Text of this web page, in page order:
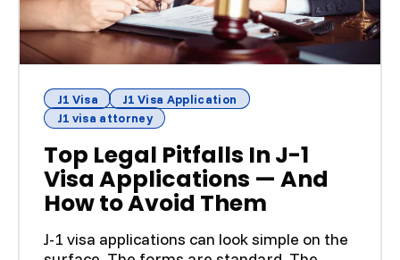
J1 Visa
J1 Visa Application
J1 visa attorney
Top Legal Pitfalls In J-1
Visa Applications — And
How to Avoid Them
J-1 visa applications can look simple on the